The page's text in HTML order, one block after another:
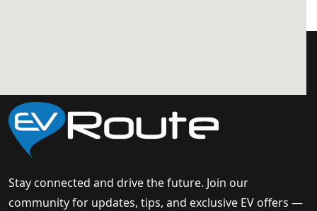
Stay connected and drive the future. Join our
community for updates, tips, and exclusive EV offers —